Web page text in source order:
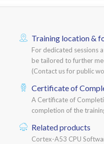
Training location &
For dedicated sessions
be tailored to further
(Contact us for public
Certificate of
A Certificate of
completion of the
Related products
Cortex-A53 CPU